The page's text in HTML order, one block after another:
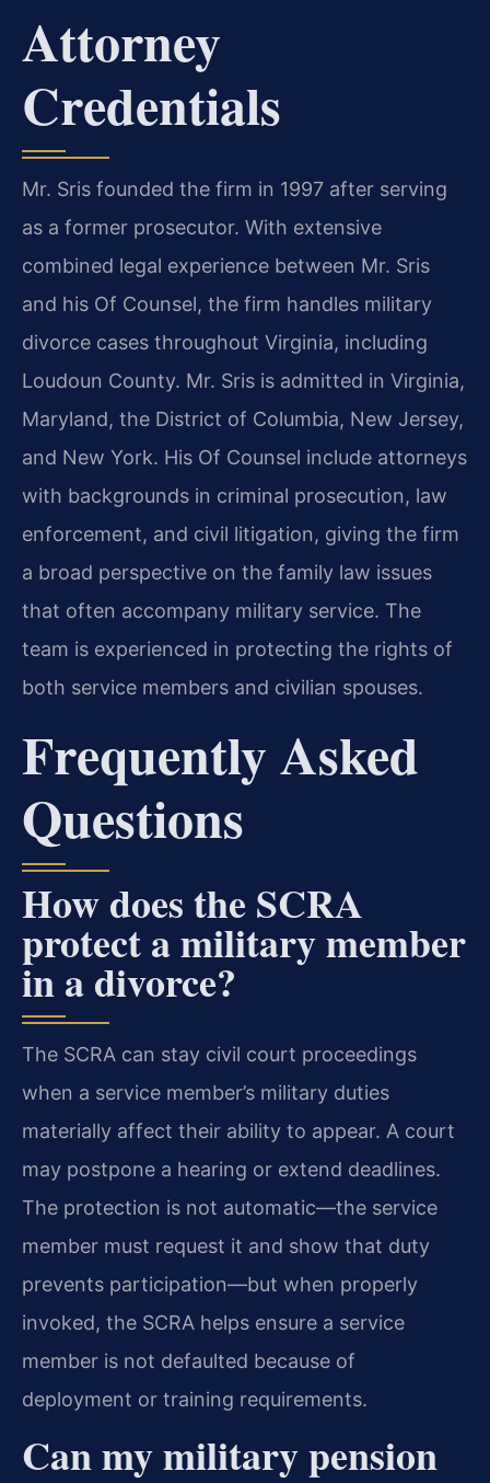
Attorney
Credentials
Mr. Sris founded the firm in 1997 after serving
as a former prosecutor. With extensive
combined legal experience between Mr. Sris
and his Of Counsel, the firm handles military
divorce cases throughout Virginia, including
Loudoun County. Mr. Sris is admitted in Virginia,
Maryland, the District of Columbia, New Jersey,
and New York. His Of Counsel include attorneys
with backgrounds in criminal prosecution, law
enforcement, and civil litigation, giving the firm
a broad perspective on the family law issues
that often accompany military service. The
team is experienced in protecting the rights of
both service members and civilian spouses.
Frequently Asked
Questions
How does the SCRA
protect a military member
in a divorce?
The SCRA can stay civil court proceedings
when a service member’s military duties
materially affect their ability to appear. A court
may postpone a hearing or extend deadlines.
The protection is not automatic—the service
member must request it and show that duty
prevents participation—but when properly
invoked, the SCRA helps ensure a service
member is not defaulted because of
deployment or training requirements.
Can my military pension